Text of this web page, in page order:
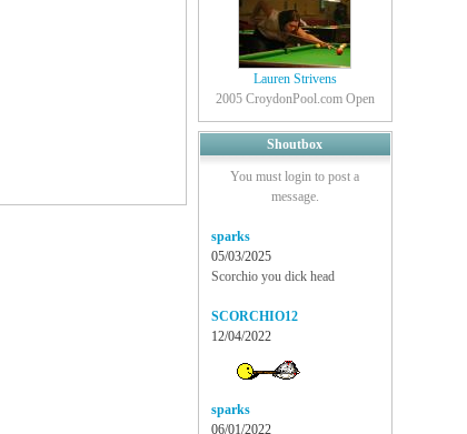
Lauren Strivens
2005 CroydonPool.com Open
Shoutbox
You must login to post a
message.
sparks
05/03/2025
Scorchio you dick head
SCORCHIO12
12/04/2022
sparks
06/01/2022